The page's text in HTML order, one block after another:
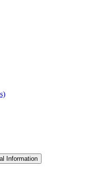
Information